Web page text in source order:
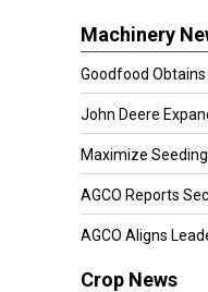
Machinery
Goodfood Obtains
John Deere
Maximize
AGCO Reports
AGCO Aligns
Crop News